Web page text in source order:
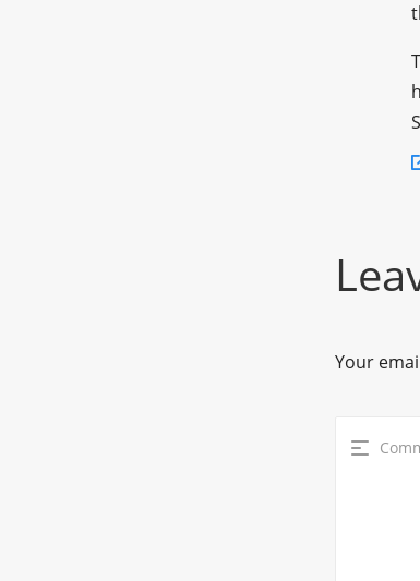
Your